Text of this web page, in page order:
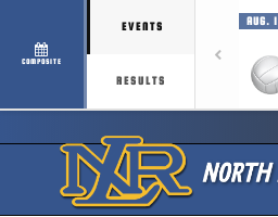
COMPOSITE
EVENTS
RESULTS
AUG.